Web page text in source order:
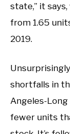
state,” it
from 1.65
2019.
shortfalls in
Angeles-
fewer units